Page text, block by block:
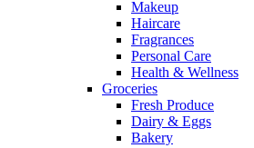
Makeup
Haircare
Fragrances
Personal Care
Health & Wellness
Groceries
Fresh Produce
Dairy & Eggs
Bakery